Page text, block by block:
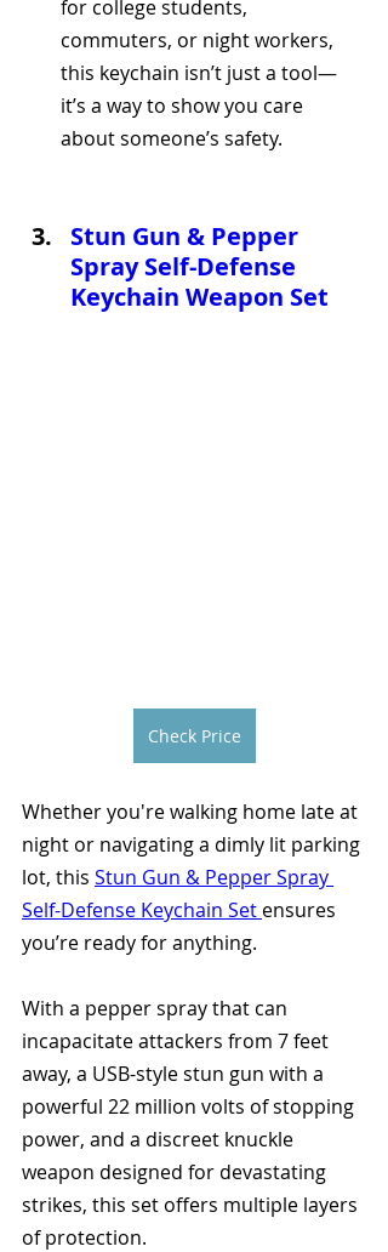
for college students,
commuters, or night workers,
this keychain isn’t just a tool—
it’s a way to show you care
about someone’s safety.
Stun Gun & Pepper
Spray Self-Defense
Keychain Weapon Set
Check Price
Whether you're walking home late at
night or navigating a dimly lit parking
lot, this Stun Gun & Pepper Spray
Self-Defense Keychain Set ensures
you’re ready for anything.
With a pepper spray that can
incapacitate attackers from 7 feet
away, a USB-style stun gun with a
powerful 22 million volts of stopping
power, and a discreet knuckle
weapon designed for devastating
strikes, this set offers multiple layers
of protection.